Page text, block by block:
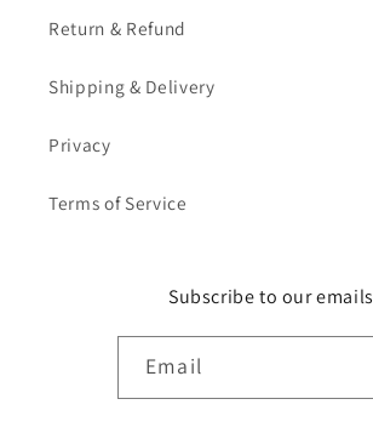
Return & Refund
Shipping & Delivery
Privacy
Terms of Service
Subscribe to our emails
Email